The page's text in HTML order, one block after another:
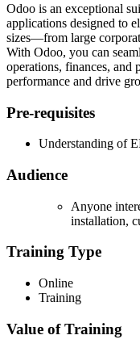
Odoo is an exceptional
applications designed to
sizes—from large
With Odoo, you can
operations, finances, and
performance and drive
Pre-requisites
Understanding of
Audience
Anyone
installation,
Training Type
Online
Training
Value of Training